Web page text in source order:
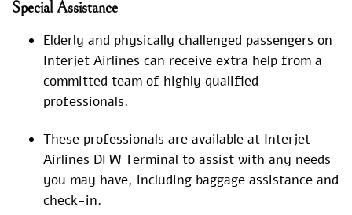
Special Assistance
Elderly and physically challenged passengers on
Interjet Airlines can receive extra help from a
committed team of highly qualified
professionals.
These professionals are available at Interjet
Airlines DFW Terminal to assist with any needs
you may have, including baggage assistance and
check-in.